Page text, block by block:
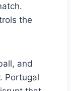
the
and
Portugal